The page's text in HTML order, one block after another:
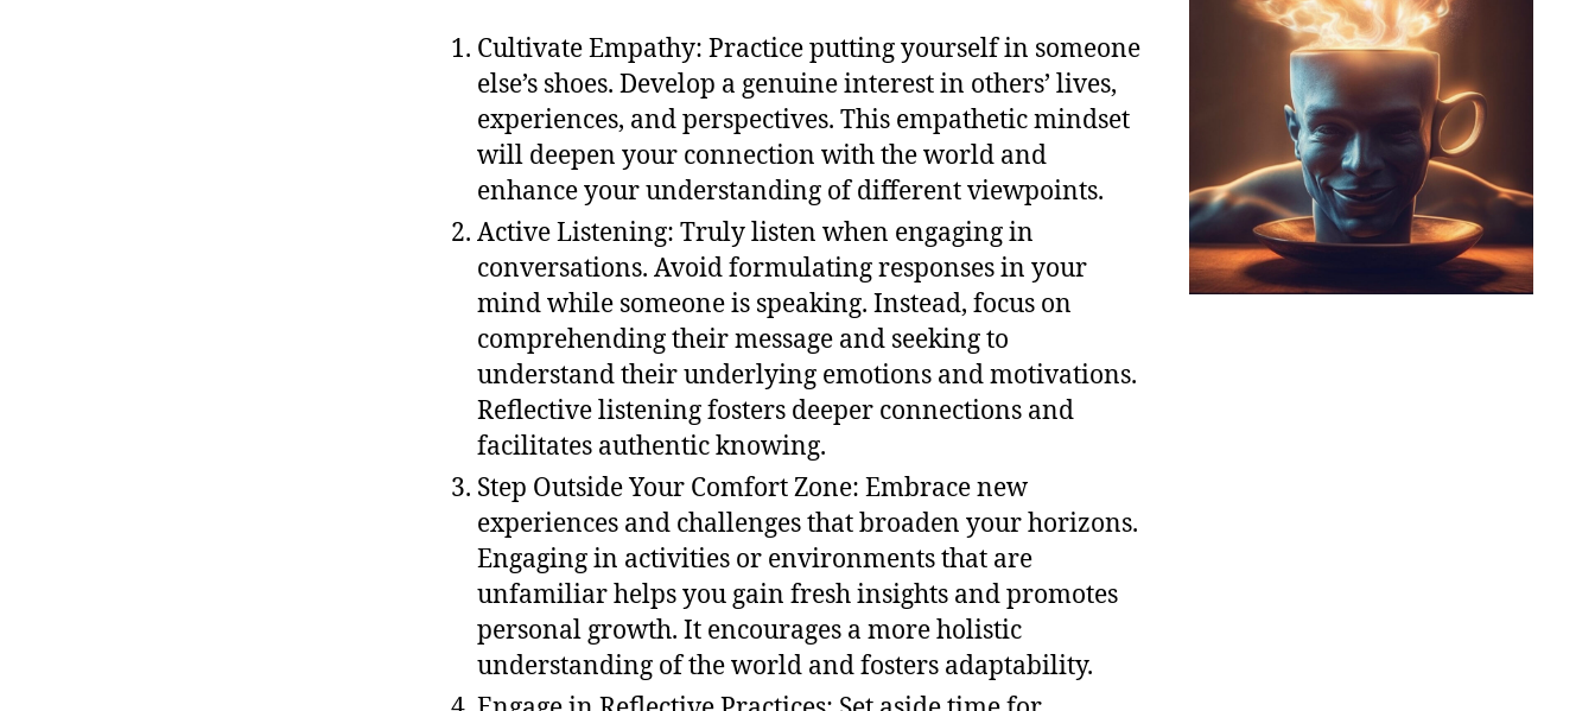
Cultivate Empathy: Practice putting yourself in someone
else’s shoes. Develop a genuine interest in others’ lives,
experiences, and perspectives. This empathetic mindset
will deepen your connection with the world and
enhance your understanding of different viewpoints.
Active Listening: Truly listen when engaging in
conversations. Avoid formulating responses in your
mind while someone is speaking. Instead, focus on
comprehending their message and seeking to
understand their underlying emotions and motivations.
Reflective listening fosters deeper connections and
facilitates authentic knowing.
Step Outside Your Comfort Zone: Embrace new
experiences and challenges that broaden your horizons.
Engaging in activities or environments that are
unfamiliar helps you gain fresh insights and promotes
personal growth. It encourages a more holistic
understanding of the world and fosters adaptability.